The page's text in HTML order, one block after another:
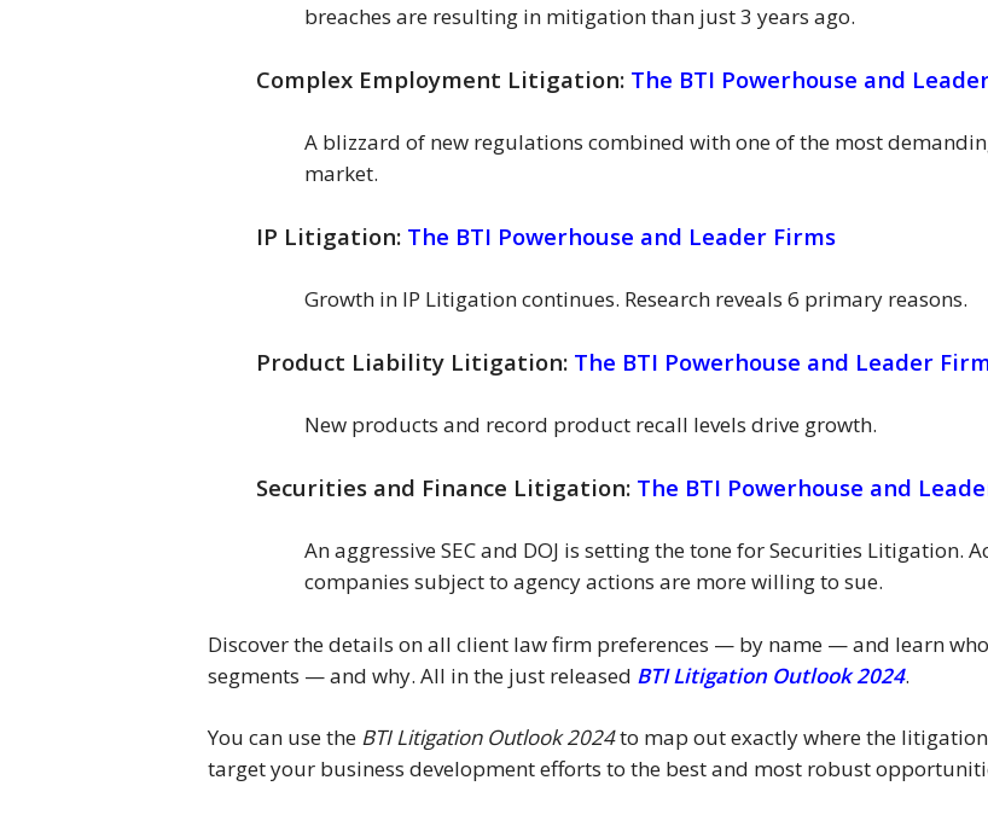
breaches are resulting in mitigation than just 3 years ago.
Complex Employment Litigation: The BTI Powerhouse and
A blizzard of new regulations combined with one of the most
market.
IP Litigation: The BTI Powerhouse and Leader Firms
Growth in IP Litigation continues. Research reveals 6 primary reasons.
Product Liability Litigation: The BTI Powerhouse and Leader
New products and record product recall levels drive growth.
Securities and Finance Litigation: The BTI Powerhouse and
An aggressive SEC and DOJ is setting the tone for Securities Litigation.
companies subject to agency actions are more willing to sue.
Discover the details on all client law firm preferences — by name — and learn
segments — and why. All in the just released BTI Litigation Outlook 2024.
You can use the BTI Litigation Outlook 2024to map out exactly where the
target your business development efforts to the best and most robust